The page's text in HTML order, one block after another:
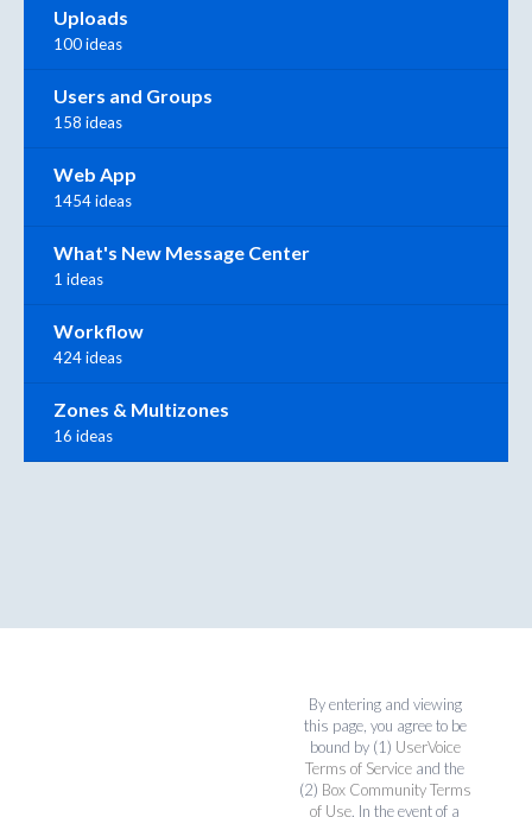
Uploads
100 ideas
Users and Groups
158 ideas
Web App
1454 ideas
What's New Message Center
1 ideas
Workflow
424 ideas
Zones & Multizones
16 ideas
By entering and viewing
this page, you agree to be
bound by (1) UserVoice
Terms of Service and the
(2) Box Community Terms
of Use. In the event of a